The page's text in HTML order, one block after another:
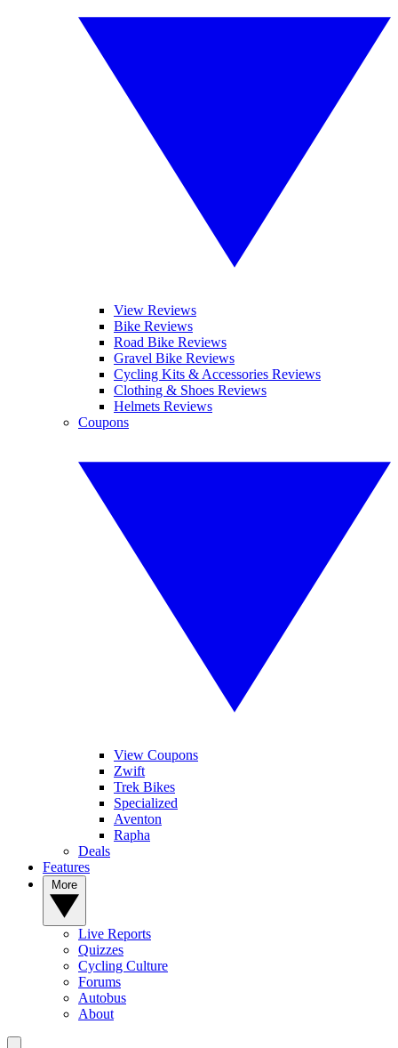
View Reviews
Bike Reviews
Road Bike Reviews
Gravel Bike Reviews
Cycling Kits & Accessories Reviews
Clothing & Shoes Reviews
Helmets Reviews
Coupons
View Coupons
Zwift
Trek Bikes
Specialized
Aventon
Rapha
Deals
Features
Live Reports
Quizzes
Cycling Culture
Forums
Autobus
About